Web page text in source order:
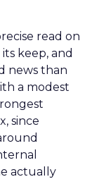
read on
keep, and
news than
a modest
since
actually